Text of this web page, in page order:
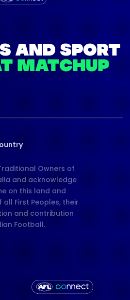
AND SPORT
MATCHUP
Owners of
and acknowledge
on this land and
First Peoples, their
and contribution
Football.